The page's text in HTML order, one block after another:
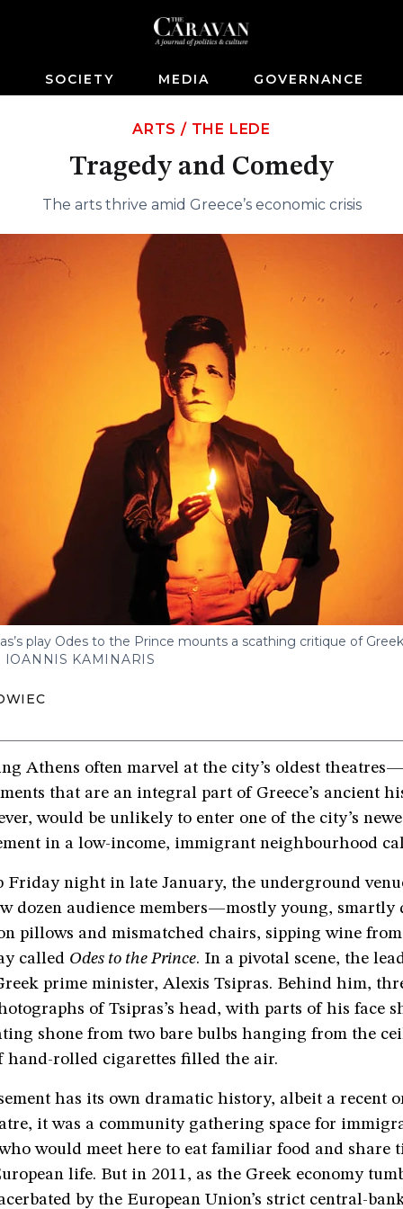
SOCIETY MEDIA GOVERNANCE
ARTS / THE LEDE
Tragedy and Comedy
The arts thrive amid Greece’s economic crisis
play Odes to the Prince mounts a scathing critique of
IOANNIS KAMINARIS
Athens often marvel at the city’s oldest
that are an integral part of Greece’s ancient
would be unlikely to enter one of the city’s
in a low-income, immigrant neighbourhood
Friday night in late January, the underground
dozen audience members—mostly young, smartly
pillows and mismatched chairs, sipping wine from
called Odes to the Prince. In a pivotal scene, the
prime minister, Alexis Tsipras. Behind him,
of Tsipras’s head, with parts of his face
shone from two bare bulbs hanging from the
hand-rolled cigarettes filled the air.
has its own dramatic history, albeit a recent
it was a community gathering space for
would meet here to eat familiar food and share
life. But in 2011, as the Greek economy
by the European Union’s strict central-